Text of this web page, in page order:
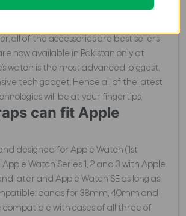
a vast range of Apple Watch Straps. So,
all of the accessories are best sellers
now available in Pakistan only at
watch is the most advanced, biggest,
tech gadget. Hence all of the latest
will be at your fingertips.
can fit Apple
designed for Apple Watch (1st
Watch Series 1, 2 and 3 with Apple
later and Apple Watch SE as long as
bands for 38mm, 40mm and
compatible with cases of all three of